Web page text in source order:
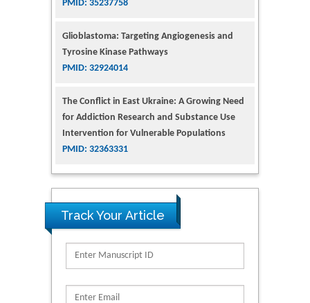
Glioblastoma: Targeting Angiogenesis and
Tyrosine Kinase Pathways
PMID: 32924014
The Conflict in East Ukraine: A Growing Need
for Addiction Research and Substance Use
Intervention for Vulnerable Populations
PMID: 32363331
N-Glycans with Changes in Cytoskeletal
Proteins, Neurite Structure and Cell
Migration
PMID: 39736999
Clinical Evaluation of Dynamic Lumbar Spine
Track Your Article